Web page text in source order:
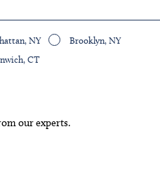
NY
Brooklyn, NY
CT
our experts.